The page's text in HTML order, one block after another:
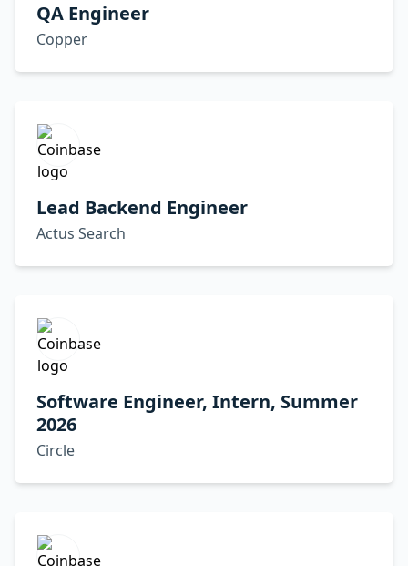
QA Engineer
Copper
Lead Backend Engineer
Actus Search
Software Engineer, Intern, Summer
2026
Circle